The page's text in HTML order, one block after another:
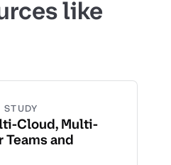
like
STUDY
Cloud, Multi-
Teams and